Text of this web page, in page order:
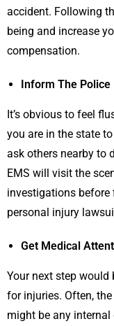
accident. Following
being and increase
compensation.
Inform The Police
It’s obvious to feel
you are in the state
ask others nearby to
EMS will visit the
investigations before
personal injury
Get Medical
Your next step would
for injuries. Often,
might be any